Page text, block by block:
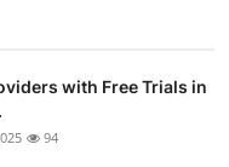
with Free Trials in
94